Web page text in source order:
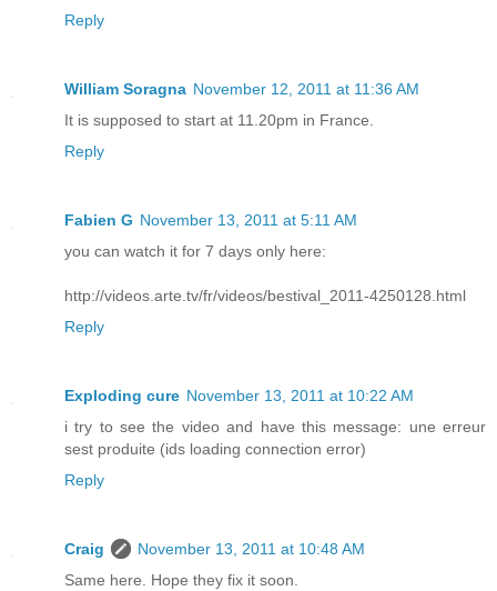
Reply
William Soragna November 12, 2011 at 11:36 AM
It is supposed to start at 11.20pm in France.
Reply
Fabien G November 13, 2011 at 5:11 AM
you can watch it for 7 days only here:
http://videos.arte.tv/fr/videos/bestival_2011-4250128.html
Reply
Exploding cure November 13, 2011 at 10:22 AM
i try to see the video and have this message: une erreur
sest produite (ids loading connection error)
Reply
Craig
November 13, 2011 at 10:48 AM
Same here. Hope they fix it soon.